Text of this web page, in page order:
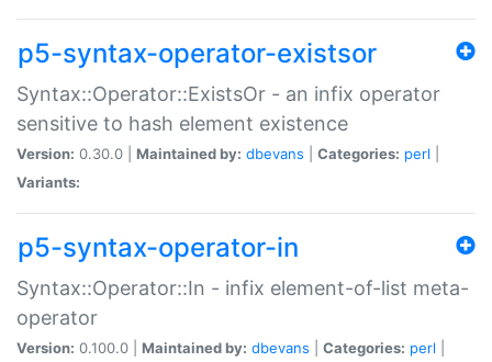
p5-syntax-operator-existsor
Syntax::Operator::ExistsOr - an infix operator
sensitive to hash element existence
Version: 0.30.0 | Maintained by: dbevans Categories: perl
Variants:
p5-syntax-operator-in
Syntax::Operator::In - infix element-of-list meta-
operator
Version: 0.100.0 | Maintained by: dbevans Categories: perl